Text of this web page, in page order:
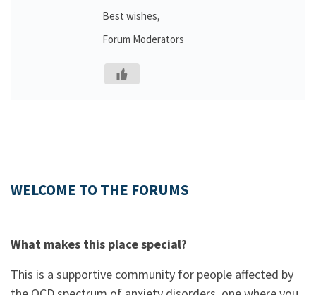
Best wishes,
Forum Moderators
WELCOME TO THE FORUMS
What makes this place special?
This is a supportive community for people affected by